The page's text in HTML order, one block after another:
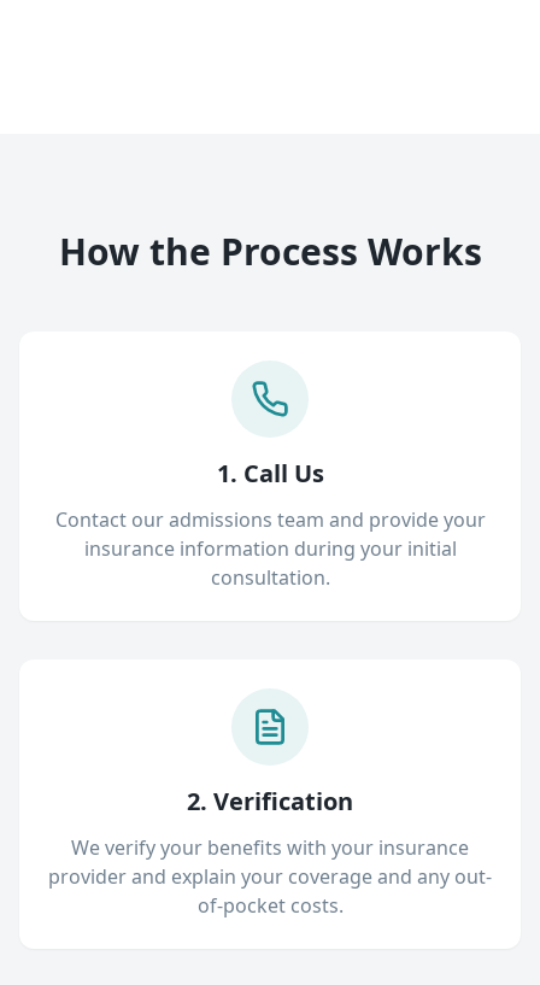
How the Process Works
1. Call Us
Contact our admissions team and provide your
insurance information during your initial
consultation.
2. Verification
We verify your benefits with your insurance
provider and explain your coverage and any out-
of-pocket costs.